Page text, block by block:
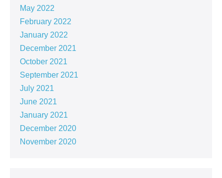
May 2022
February 2022
January 2022
December 2021
October 2021
September 2021
July 2021
June 2021
January 2021
December 2020
November 2020